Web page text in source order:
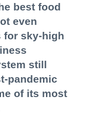
best food
even
sky-high
still
pandemic
of its most